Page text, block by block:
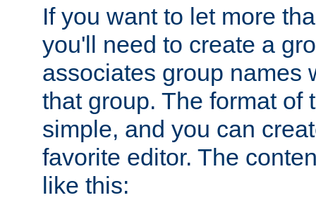
If you want to let more
you'll need to create a
associates group names
that group. The format of
simple, and you can
favorite editor. The
like this: